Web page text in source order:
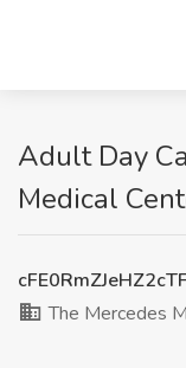
Adult Day
Medical
The Mercedes